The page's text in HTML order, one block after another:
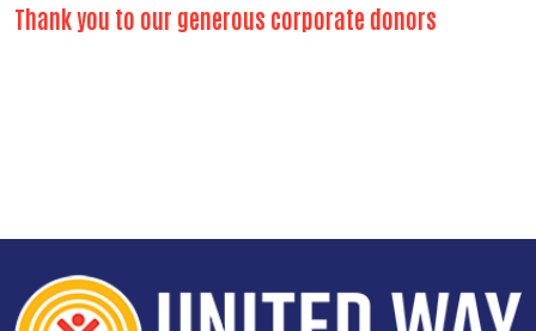
Thank you to our generous corporate donors